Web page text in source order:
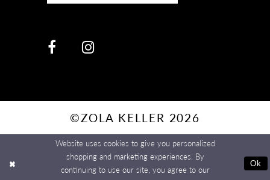
©ZOLA KELLER 2026
Website uses cookies to give you personalized
shopping and marketing experiences. By
continuing to use our site, you agree to our
Ok